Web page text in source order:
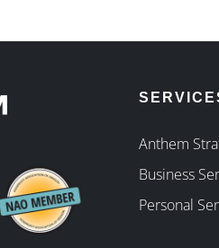
Anthem
Business
Personal